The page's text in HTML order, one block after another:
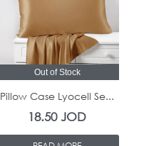
Out of Stock
Pillow Case Lyocell Se...
18.50JOD